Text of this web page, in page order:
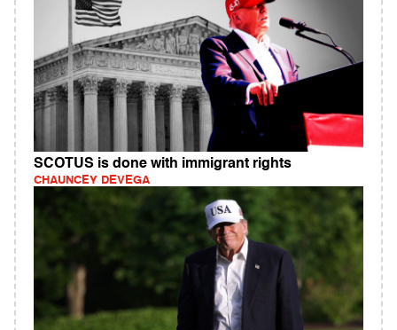
SCOTUS is done with immigrant rights
CHAUNCEY DEVEGA